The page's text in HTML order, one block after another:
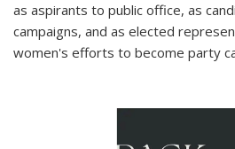
as aspirants to public office, as
campaigns, and as elected
women's efforts to become party